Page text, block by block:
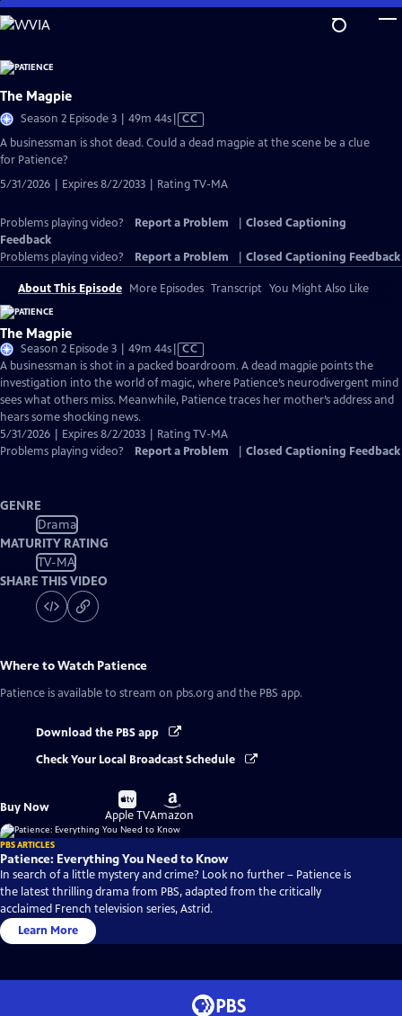
Skip
to
Content
The Magpie
Season 2 Episode 3 | 49m 44sVideo
has
CC
A businessman is shot dead. Could a dead magpie at the scene be a clue
for Patience?
5/31/2026 | Expires 8/2/2033 | Rating TV-MA
Problems playing video? Report a Problem
Closed Captioning
Feedback
Problems playing video?
Report a Problem Closed Captioning Feedback
About This Episode More Episodes Transcript You Might Also Like
The Magpie
Season 2 Episode 3 | 49m 44sVideo
has
Closed
Captions
CC
A businessman is shot in a packed boardroom. A dead magpie points the
investigation into the world of magic, where Patience’s neurodivergent mind
sees what others miss. Meanwhile, Patience traces her mother’s address and
hears some shocking news.
5/31/2026 | Expires 8/2/2033 | Rating TV-MA
Problems playing video?
Report a Problem Closed Captioning Feedback
GENRE
Drama
MATURITY RATING
TV-MA
SHARE THIS VIDEO
Where to Watch Patience
Patience is available to stream on pbs.org and the PBS app.
Download the PBS app
Check Your Local Broadcast Schedule
Buy Now
Buy
on
Apple TV
Buy
on
Amazon
PBS ARTICLES
Patience: Everything You Need to Know
In search of a little mystery and crime? Look no further – Patience is
the latest thrilling drama from PBS, adapted from the critically
acclaimed French television series, Astrid.
Learn More